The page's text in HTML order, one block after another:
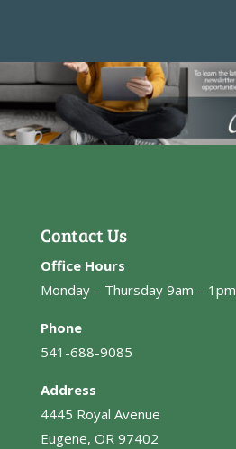
Contact Us
Office Hours
Monday – Thursday 9am – 1pm
Phone
541-688-9085
Address
4445 Royal Avenue
Eugene, OR 97402